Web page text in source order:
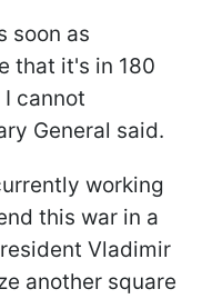
soon as
that it's in 180
cannot
General said.
working
this war in a
Vladimir
another square